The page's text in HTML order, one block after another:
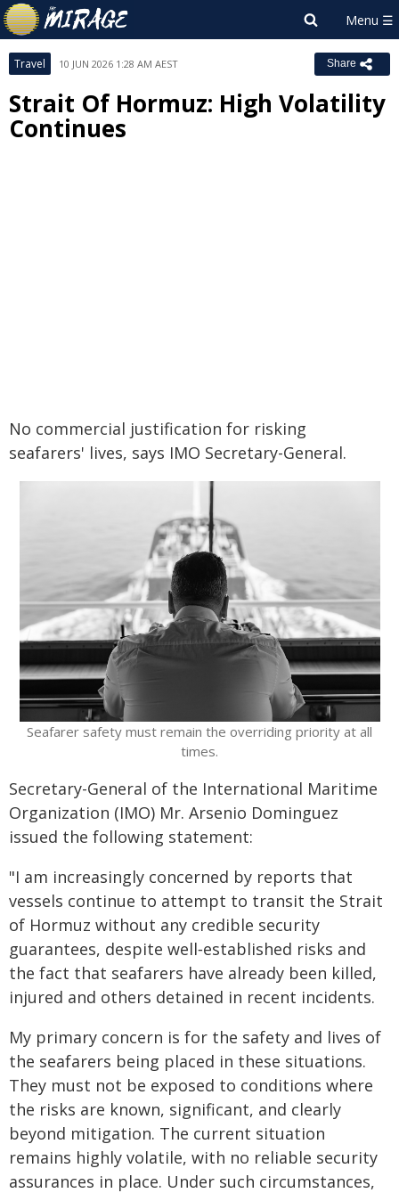
Travel 10 JUN 2026 1:28 AM AEST Share
Strait Of Hormuz: High Volatility
Continues
No commercial justification for risking
seafarers' lives, says IMO Secretary-General.
​Seafarer safety must remain the overriding priority at all
times.
Secretary-General of the International Maritime
Organization (IMO) Mr. Arsenio Dominguez
issued the following statement:
"I am increasingly concerned by reports that
vessels continue to attempt to transit the Strait
of Hormuz without any credible security
guarantees, despite well‑established risks and
the fact that seafarers have already been killed,
injured and others detained in recent incidents.
My primary concern is for the safety and lives of
the seafarers being placed in these situations.
They must not be exposed to conditions where
the risks are known, significant, and clearly
beyond mitigation. The current situation
remains highly volatile, with no reliable security
assurances in place. Under such circumstances,